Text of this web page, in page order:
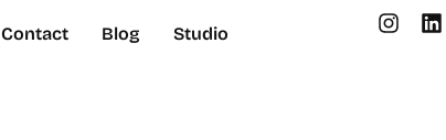
Contact Blog Studio